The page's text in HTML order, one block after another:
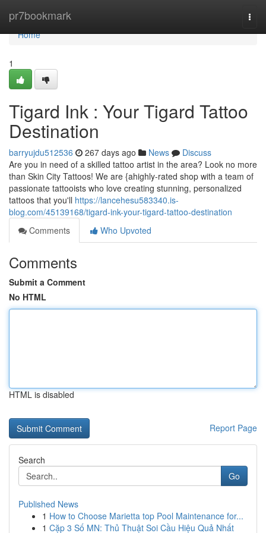
pr7bookmark
Home
Home
1
Tigard Ink : Your Tigard Tattoo
Destination
barryujdu512536 267 days ago News
Discuss
Are you in need of a skilled tattoo artist in the area? Look no more
than Skin City Tattoos! We are {ahighly-rated shop with a team of
passionate tattooists who love creating stunning, personalized
tattoos that you'll https://lancehesu583340.is-
blog.com/45139168/tigard-ink-your-tigard-tattoo-destination
Comments
Who Upvoted
Comments
Submit a Comment
No HTML
HTML is disabled
Report Page
Search
Go
Published News
1 How to Choose Marietta top Pool Maintenance for...
1 Cặp 3 Số MN: Thủ Thuật Soi Cầu Hiệu Quả Nhất